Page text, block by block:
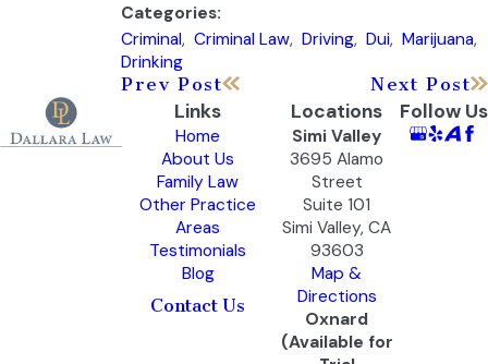
Categories:
Criminal,Criminal Law,Driving,Dui,Marijuana,
Drinking
Prev Post
Next Post
Links
Home
About Us
Family Law
Other Practice
Areas
Testimonials
Blog
Contact Us
Locations
Simi Valley
3695 Alamo
Street
Suite 101
Simi Valley, CA
93603
Map &
Directions
Oxnard
(Available for
Follow Us